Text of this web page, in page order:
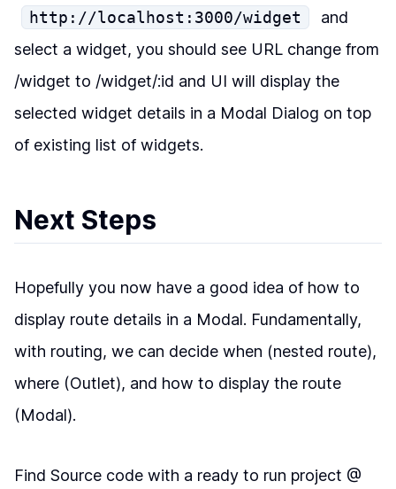
http://localhost:3000/widget
and
select a widget, you should see URL change from
/widget to /widget/:id and UI will display the
selected widget details in a Modal Dialog on top
of existing list of widgets.
Next Steps
Hopefully you now have a good idea of how to
display route details in a Modal. Fundamentally,
with routing, we can decide when (nested route),
where (Outlet), and how to display the route
(Modal).
Find Source code with a ready to run project @